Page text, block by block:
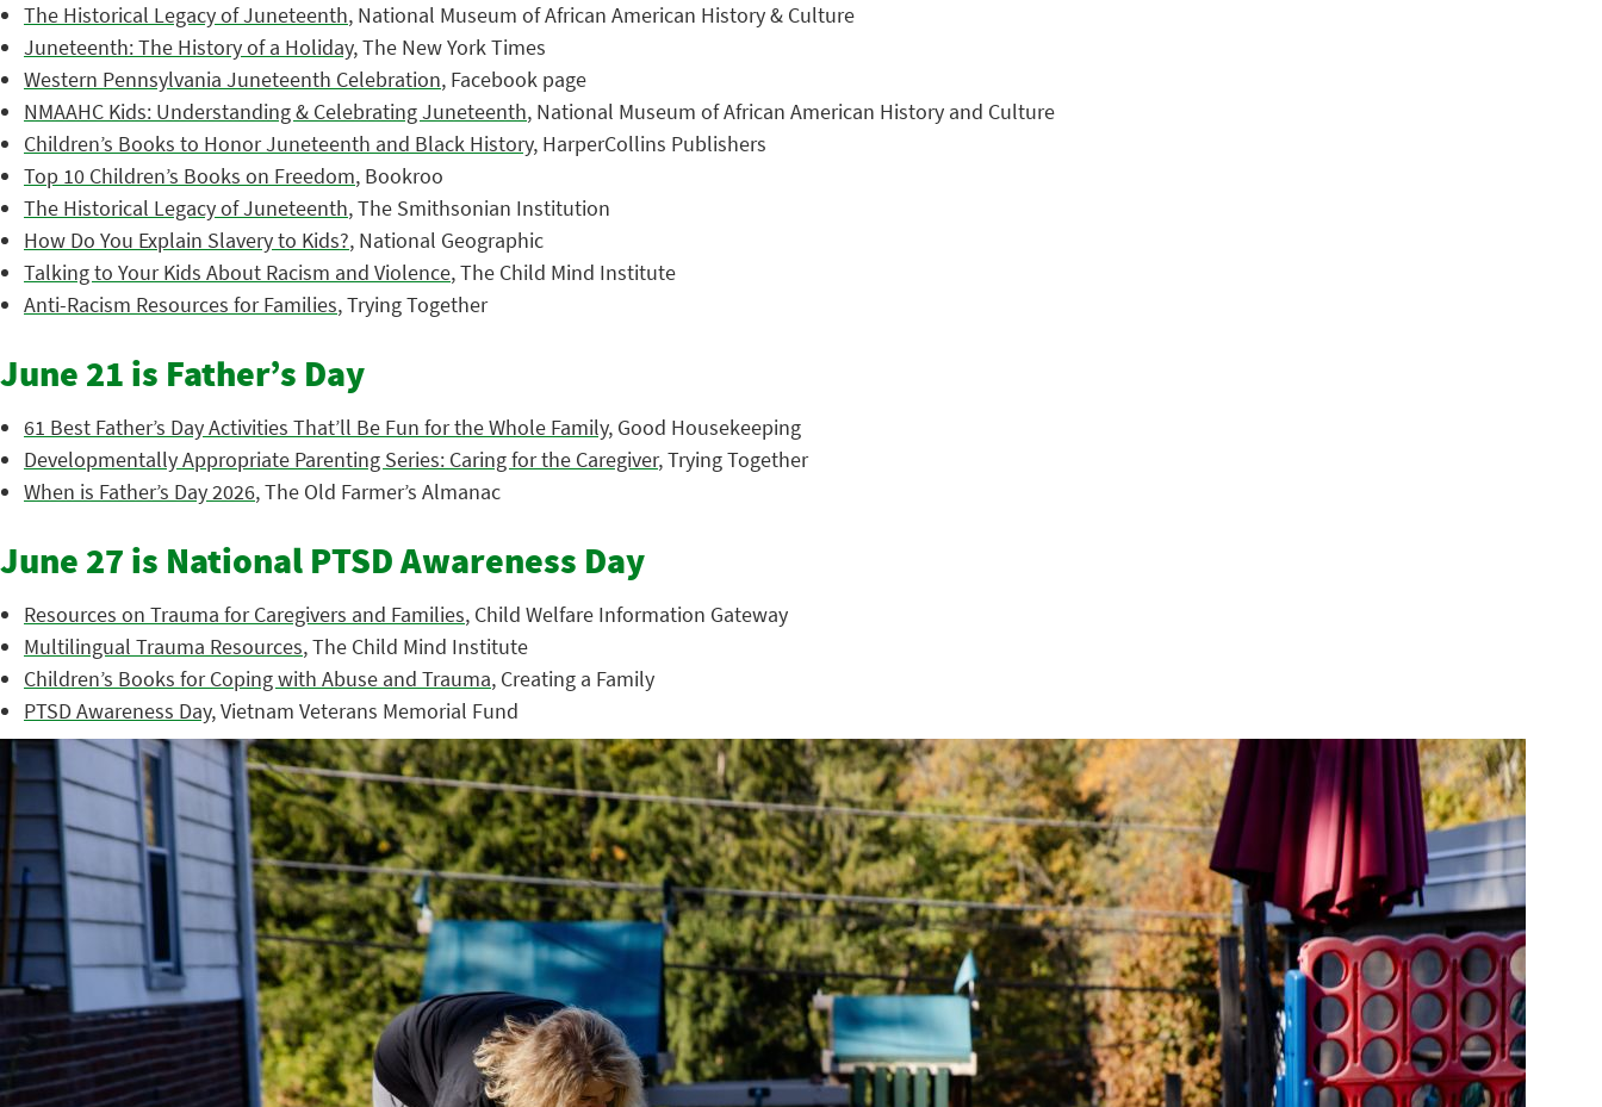
The Historical Legacy of Juneteenth, National Museum of African American History & Culture
Juneteenth: The History of a Holiday, The New York Times
Western Pennsylvania Juneteenth Celebration, Facebook page
NMAAHC Kids: Understanding & Celebrating Juneteenth, National Museum of African American History and Culture
Children’s Books to Honor Juneteenth and Black History, HarperCollins Publishers
Top 10 Children’s Books on Freedom, Bookroo
The Historical Legacy of Juneteenth, The Smithsonian Institution
How Do You Explain Slavery to Kids?, National Geographic
Talking to Your Kids About Racism and Violence, The Child Mind Institute
Anti-Racism Resources for Families, Trying Together
June 21 is Father’s Day
61 Best Father’s Day Activities That’ll Be Fun for the Whole Family, Good Housekeeping
Developmentally Appropriate Parenting Series: Caring for the Caregiver, Trying Together
When is Father’s Day 2026, The Old Farmer’s Almanac
June 27 is National PTSD Awareness Day
Resources on Trauma for Caregivers and Families, Child Welfare Information Gateway
Multilingual Trauma Resources, The Child Mind Institute
Children’s Books for Coping with Abuse and Trauma, Creating a Family
PTSD Awareness Day, Vietnam Veterans Memorial Fund